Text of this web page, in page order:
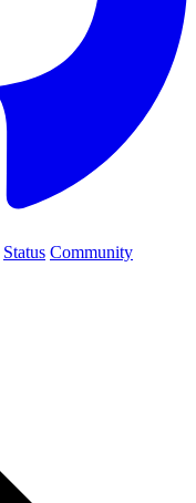
Status Community